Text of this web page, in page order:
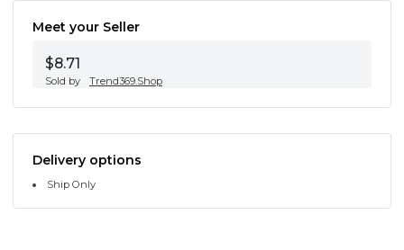
Meet your Seller
$8.71
Sold by Trend369.Shop
Delivery options
Ship Only